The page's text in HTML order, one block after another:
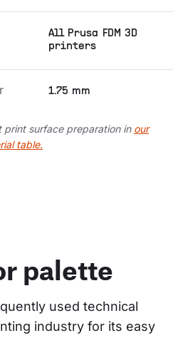
All Prusa FDM 3D
printers
1.75 mm
print surface preparation in our
table.
palette
used technical
industry for its easy